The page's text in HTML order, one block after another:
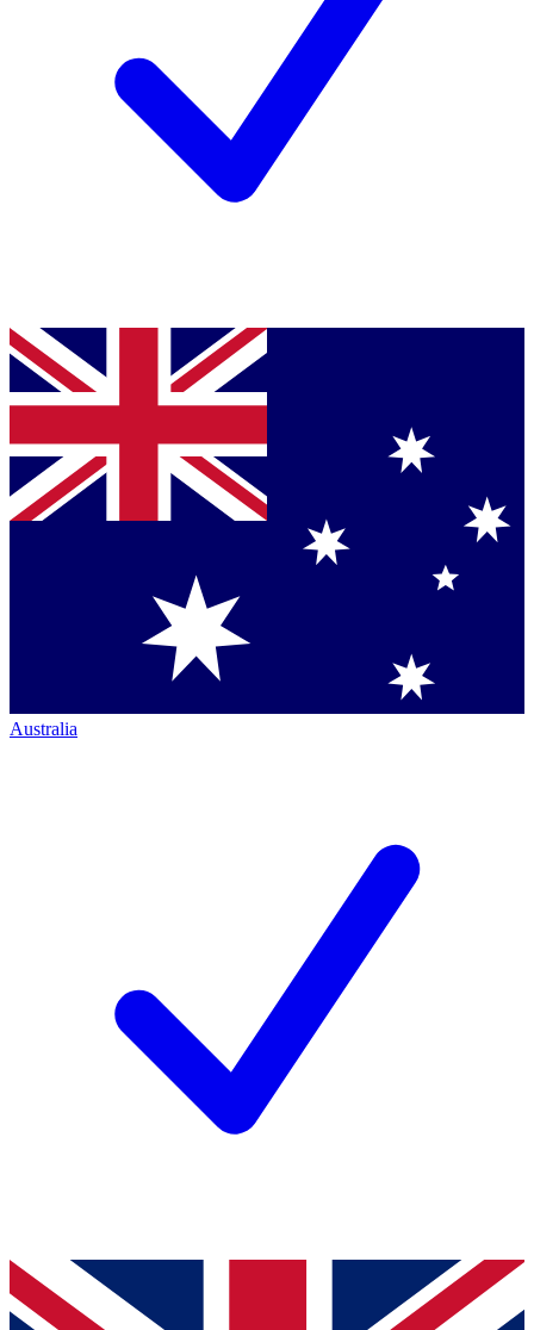
Australia